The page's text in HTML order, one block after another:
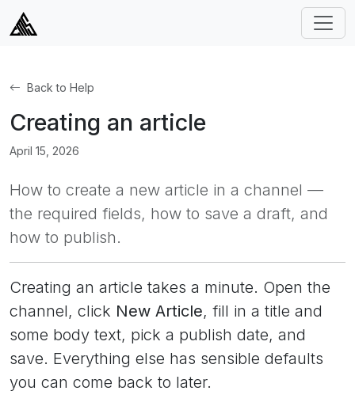
Back to Help
Creating an article
April 15, 2026
How to create a new article in a channel —
the required fields, how to save a draft, and
how to publish.
Creating an article takes a minute. Open the
channel, click New Article, fill in a title and
some body text, pick a publish date, and
save. Everything else has sensible defaults
you can come back to later.